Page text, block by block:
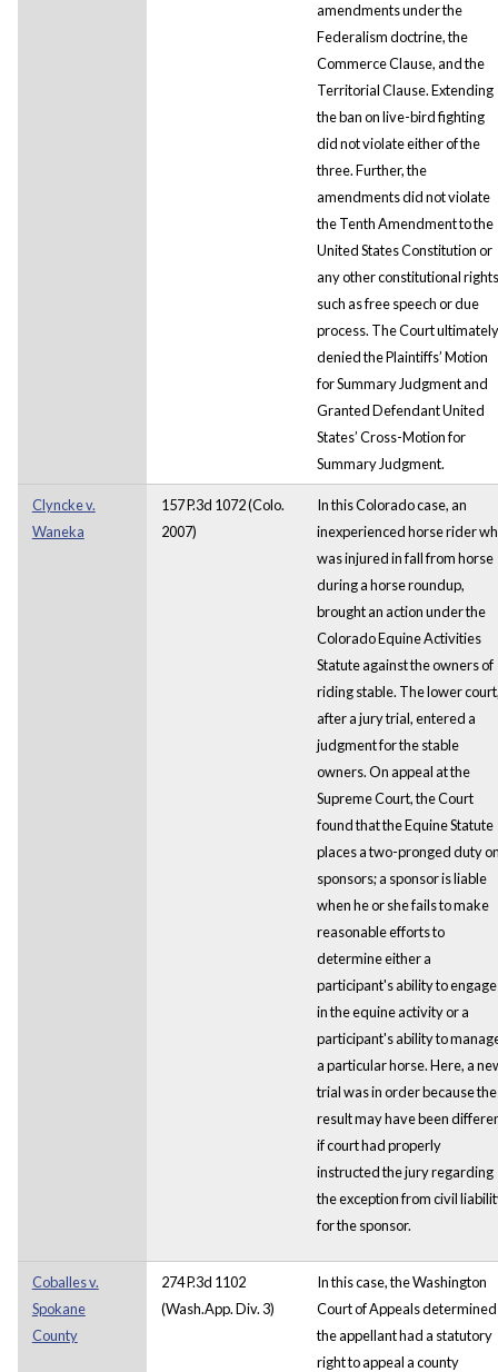
amendments under the
Federalism doctrine, the
Commerce Clause, and the
Territorial Clause. Extending
the ban on live-bird fighting
did not violate either of the
three. Further, the
amendments did not violate
the Tenth Amendment to the
United States Constitution or
any other constitutional rights
such as free speech or due
process. The Court ultimately
denied the Plaintiffs’ Motion
for Summary Judgment and
Granted Defendant United
States’ Cross-Motion for
Summary Judgment.
Clyncke v.
Waneka
157 P.3d 1072 (Colo.
2007)
In this Colorado case, an
inexperienced horse rider
was injured in fall from horse
during a horse roundup,
brought an action under the
Colorado Equine Activities
Statute against the owners of
riding stable. The lower
after a jury trial, entered a
judgment for the stable
owners. On appeal at the
Supreme Court, the Court
found that the Equine Statute
places a two-pronged duty
sponsors; a sponsor is liable
when he or she fails to make
reasonable efforts to
determine either a
participant's ability to engage
in the equine activity or a
participant's ability to
a particular horse. Here, a
trial was in order because the
result may have been
if court had properly
instructed the jury regarding
the exception from civil
for the sponsor.
Coballes v.
Spokane
County
274 P.3d 1102
(Wash.App. Div. 3)
In this case, the Washington
Court of Appeals determined
the appellant had a statutory
right to appeal a county